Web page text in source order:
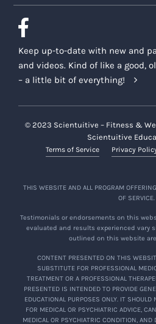
Keep up-to-date with new and
and videos. Kind of like a good,
– a little bit of everything!
© 2023 Scientuitive – Fitness &
Scientuitive
Terms of Service Privacy
THIS WEBSITE AND ALL PROGRAM
OF SERVICE.
Testimonials or endorsements on this
evaluated and results experienced vary
outlined on this website
CONTENT PRESENTED ON THIS
SUBSTITUTE FOR PROFESSIONAL
TREATMENT OR A PROFESSIONAL
PRESENTED IS INTENDED TO PROVIDE
EDUCATIONAL PURPOSES ONLY. IT
FOR MEDICAL OR PSYCHIATRIC ADVICE,
MEDICAL OR PSYCHIATRIC CONDITION, AND